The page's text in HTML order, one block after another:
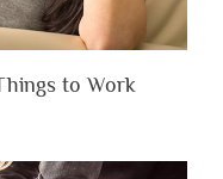
to Work